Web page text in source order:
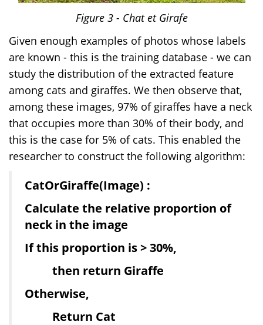
Figure 3- Chat et Girafe
Given enough examples of photos whose labels
are known - this is the training database - we can
study the distribution of the extracted feature
among cats and giraffes. We then observe that,
among these images, 97% of giraffes have a neck
that occupies more than 30% of their body, and
this is the case for 5% of cats. This enabled the
researcher to construct the following algorithm:
CatOrGiraffe(Image) :
Calculate the relative proportion of
neck in the image
If this proportion is > 30%,
then return Giraffe
Otherwise,
Return Cat